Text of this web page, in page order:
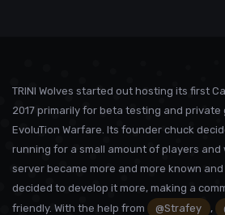
TRINI Wolves started out hosting its first
2017 primarily for beta testing and private
EvoluTion Warfare. Its founder chuck
running for a small amount of players
server became more and more known
decided to develop it more, making a
friendly. With the help from
@Strafey ,